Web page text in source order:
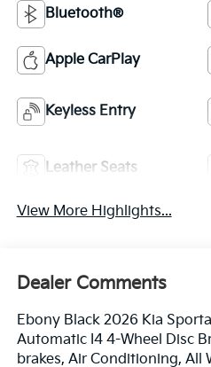
Bluetooth®
Apple CarPlay
Keyless Entry
Leather Seats
View More Highlights...
Dealer Comments
Ebony Black 2026 Kia
Automatic I4 4-Wheel Disc
brakes, Air Conditioning, All